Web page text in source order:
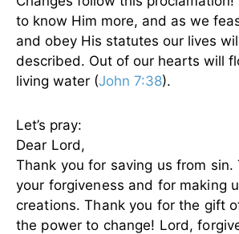
to know Him more, and as we
and obey His statutes our lives
described. Out of our hearts will
living water (John 7:38).
Let’s pray:
Dear Lord,
Thank you for saving us from sin.
your forgiveness and for making
creations. Thank you for the gift
the power to change! Lord,